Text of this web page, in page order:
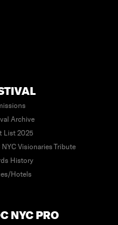
Archive
List 2025
NYC Visionaries Tribute
History
Hotels
NYC PRO